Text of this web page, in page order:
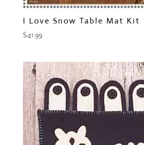
I Love Snow Table Mat Kit
$41.99